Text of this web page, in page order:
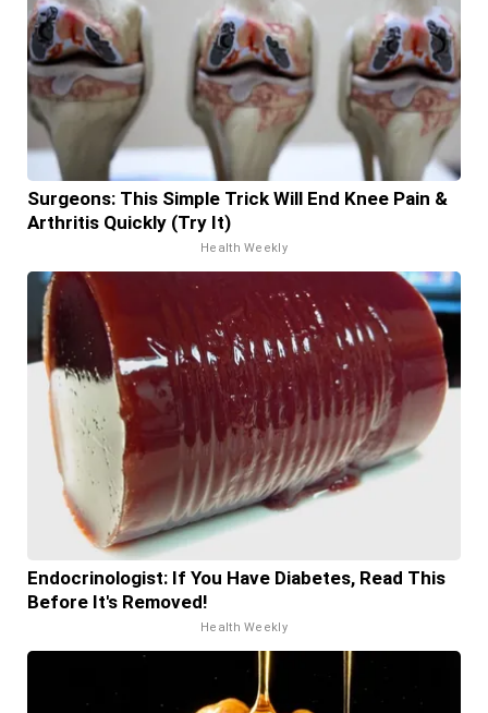
Surgeons: This Simple Trick Will End Knee Pain &
Arthritis Quickly (Try It)
Health Weekly
Endocrinologist: If You Have Diabetes, Read This
Before It's Removed!
Health Weekly